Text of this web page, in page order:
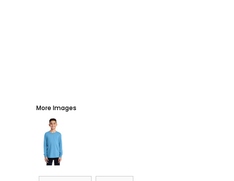
More Images